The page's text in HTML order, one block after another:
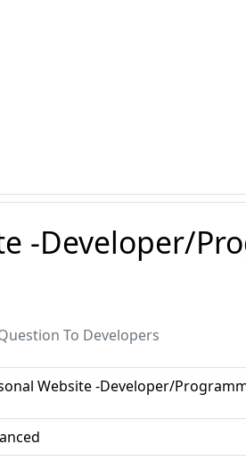
-Developer/
To Developers
Website -Developer/